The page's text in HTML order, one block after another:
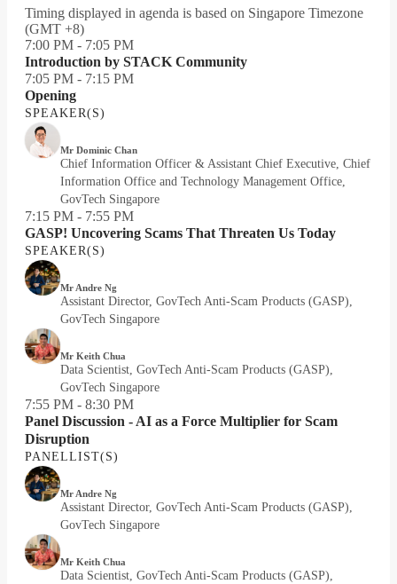
Timing displayed in agenda is based on Singapore Timezone
(GMT +8)
7:00 PM - 7:05 PM
Introduction by STACK Community
7:05 PM - 7:15 PM
Opening
SPEAKER(S)
Mr Dominic Chan
Chief Information Officer & Assistant Chief Executive, Chief
Information Office and Technology Management Office,
GovTech Singapore
7:15 PM - 7:55 PM
GASP! Uncovering Scams That Threaten Us Today
SPEAKER(S)
Mr Andre Ng
Assistant Director, GovTech Anti-Scam Products (GASP),
GovTech Singapore
Mr Keith Chua
Data Scientist, GovTech Anti-Scam Products (GASP),
GovTech Singapore
7:55 PM - 8:30 PM
Panel Discussion - AI as a Force Multiplier for Scam
Disruption
PANELLIST(S)
Mr Andre Ng
Assistant Director, GovTech Anti-Scam Products (GASP),
GovTech Singapore
Mr Keith Chua
Data Scientist, GovTech Anti-Scam Products (GASP),